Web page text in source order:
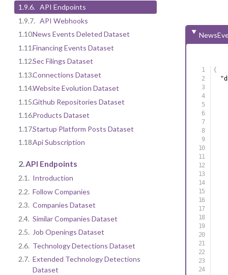
1.9.6. API Endpoints
1.9.7. API Webhooks
1.10.News Events Deleted Dataset
1.11.Financing Events Dataset
1.12.Sec Filings Dataset
1.13.Connections Dataset
1.14.Website Evolution Dataset
1.15.Github Repositories Dataset
1.16.Products Dataset
1.17.Startup Platform Posts Dataset
1.18.Api Subscription
2. API Endpoints
2.1. Introduction
2.2. Follow Companies
2.3. Companies Dataset
2.4. Similar Companies Dataset
2.5. Job Openings Dataset
2.6. Technology Detections Dataset
2.7. Extended Technology Detections
Dataset
{